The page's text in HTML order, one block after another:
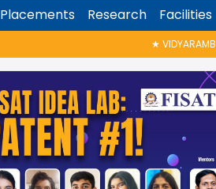
Placements Research Facilities
VIDYARAMBHAM SHEDULED